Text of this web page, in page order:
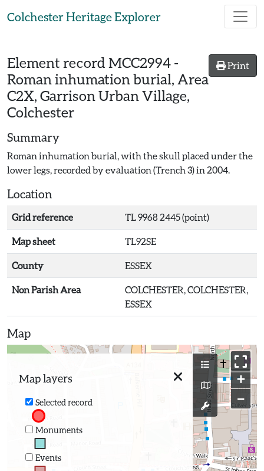
Colchester Heritage Explorer
Print
Element record MCC2994 -
Roman inhumation burial, Area
C2X, Garrison Urban Village,
Colchester
Summary
Roman inhumation burial, with the skull placed under the
lower legs, recorded by evaluation (Trench 3) in 2004.
Location
Grid reference TL 9968 2445 (point)
Map sheet TL92SE
County ESSEX
Non Parish Area
COLCHESTER, COLCHESTER,
ESSEX
Map
Map layers
Selected record
Monuments
Events
+
−